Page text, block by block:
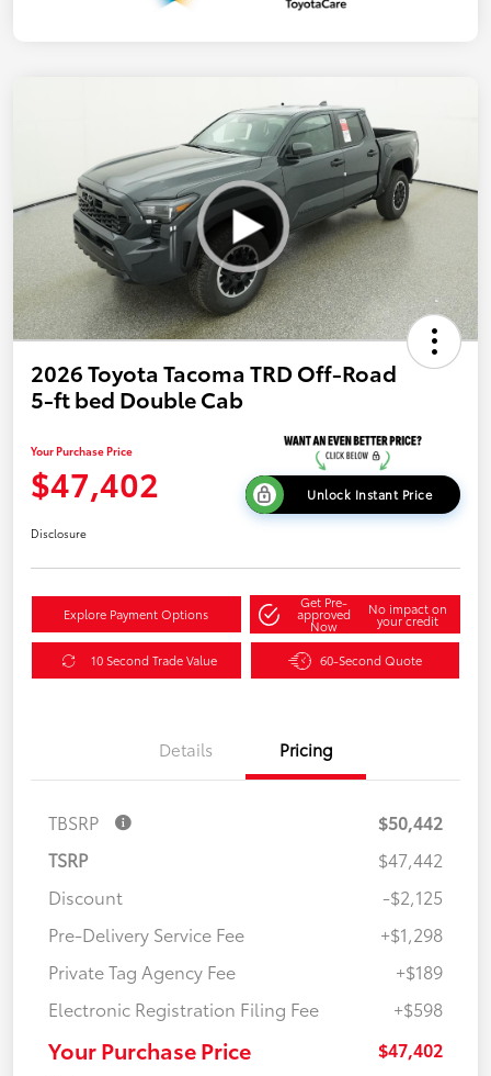
2026 Toyota Tacoma TRD Off-Road
5-ft bed Double Cab
Your Purchase Price
$47,402 Unlock Instant Price
Disclosure
Explore Payment Options
Get Pre-
approved
Now
No impact on
your credit
10 Second Trade Value 60-Second Quote
Details Pricing
TBSRP
$50,442
TSRP
$47,442
Discount
-$2,125
Pre-Delivery Service Fee
+$1,298
Private Tag Agency Fee
+$189
Electronic Registration Filing Fee
+$598
Your Purchase Price $47,402